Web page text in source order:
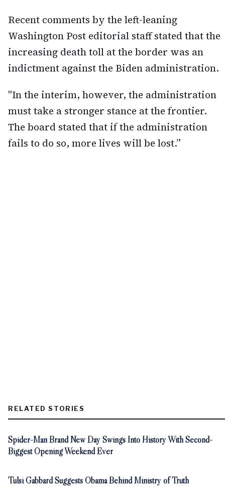
Recent comments by the left-leaning
Washington Post editorial staff stated that the
increasing death toll at the border was an
indictment against the Biden administration.
"In the interim, however, the administration
must take a stronger stance at the frontier.
The board stated that if the administration
fails to do so, more lives will be lost.”
RELATED STORIES
Spider-Man Brand New Day Swings Into History With Second-
Biggest Opening Weekend Ever
Tulsi Gabbard Suggests Obama Behind Ministry of Truth